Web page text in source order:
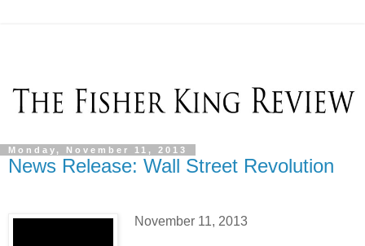
Monday, November 11, 2013
News Release: Wall Street Revolution
November 11, 2013